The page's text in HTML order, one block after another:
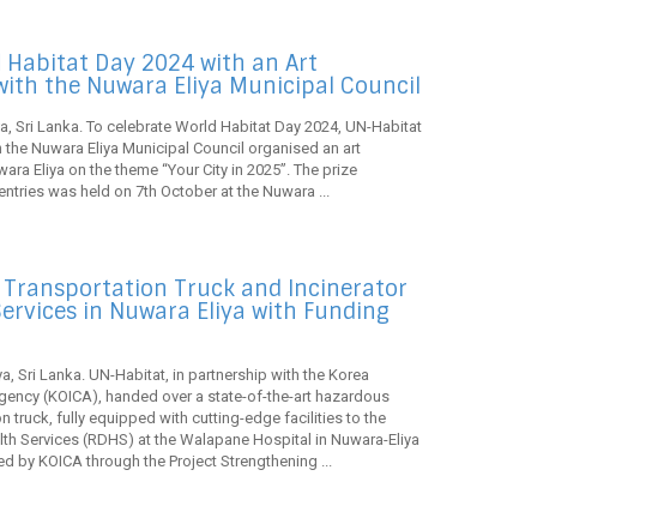
Habitat Day 2024 with an Art
the Nuwara Eliya Municipal Council
Sri Lanka. To celebrate World Habitat Day 2024, UN-Habitat
Nuwara Eliya Municipal Council organised an art
Eliya on the theme “Your City in 2025”. The prize
was held on 7th October at the Nuwara ...
Transportation Truck and Incinerator
in Nuwara Eliya with Funding
Sri Lanka. UN-Habitat, in partnership with the Korea
(KOICA), handed over a state-of-the-art hazardous
truck, fully equipped with cutting-edge facilities to the
Services (RDHS) at the Walapane Hospital in Nuwara-Eliya
by KOICA through the Project Strengthening ...